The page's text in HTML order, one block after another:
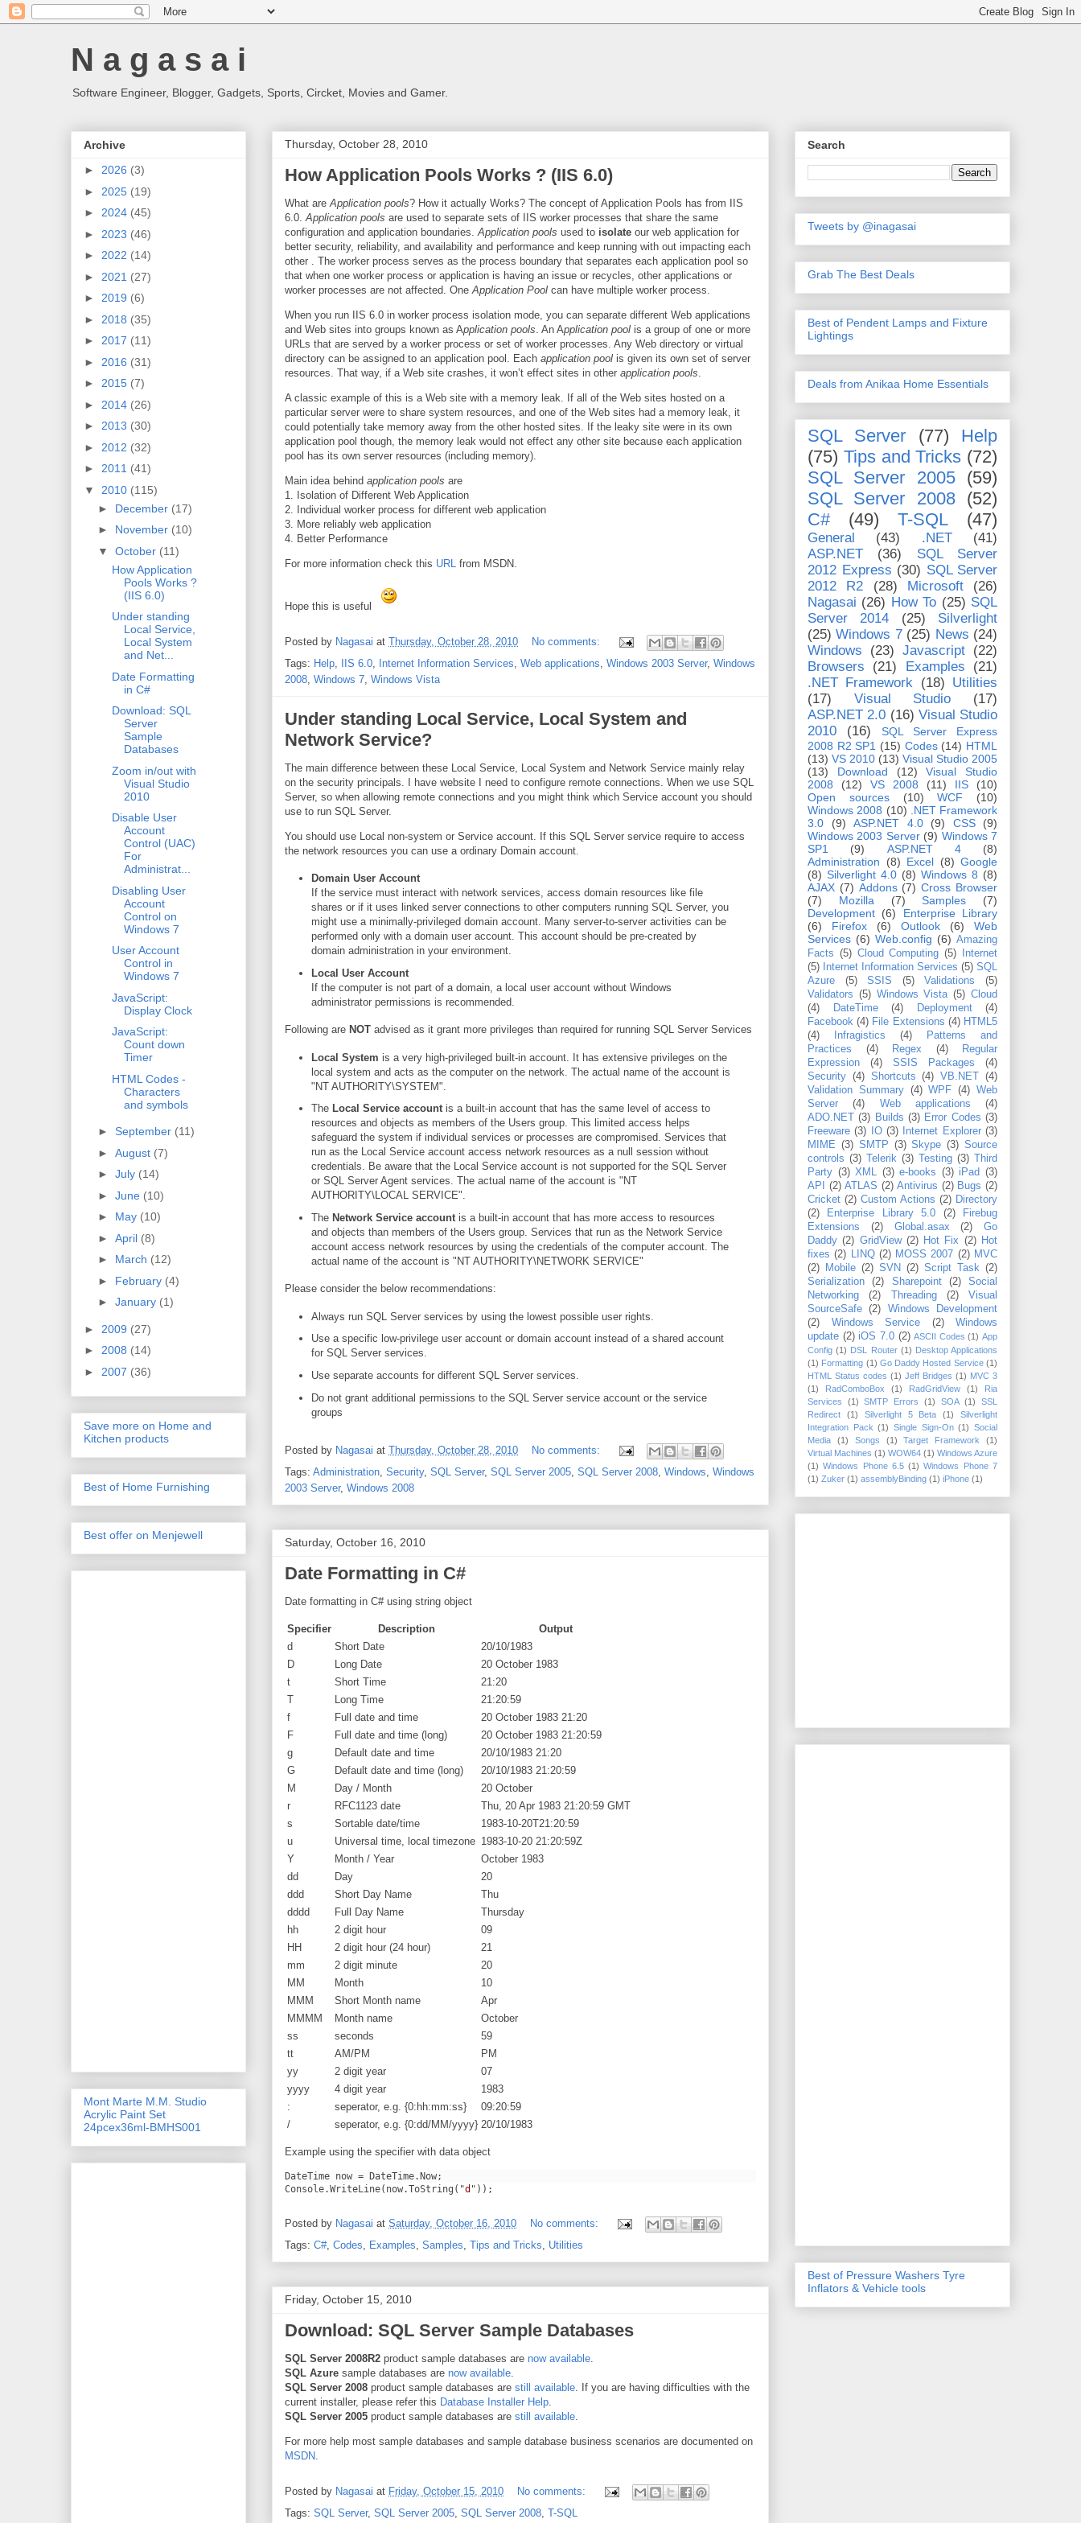
N a g a s a i
Software Engineer, Blogger, Gadgets, Sports, Circket, Movies and Gamer.
Thursday, October 28, 2010
How Application Pools Works ? (IIS 6.0)
What areApplication pools? How it actually Works? The concept of Application Pools has from IIS
6.0.Application pools are used to separate sets of IIS worker processes that share the same
configuration and application boundaries.Application pools used to isolate our web application for
better security, reliability, and availability and performance and keep running with out impacting each
other . The worker process serves as the process boundary that separates each application pool so
that when one worker process or application is having an issue or recycles, other applications or
worker processes are not affected. OneApplication Pool can have multiple worker process.
When you run IIS 6.0 in worker process isolation mode, you can separate different Web applications
and Web sites into groups known as Application pools. An Application pool is a group of one or more
URLs that are served by a worker process or set of worker processes. Any Web directory or virtual
directory can be assigned to an application pool. Each application pool is given its own set of server
resources. That way, if a Web site crashes, it won’t effect sites in other application pools.
A classic example of this is a Web site with a memory leak. If all of the Web sites hosted on a
particular server were to share system resources, and one of the Web sites had a memory leak, it
could potentially take memory away from the other hosted sites. If the leaky site were in its own
application pool though, the memory leak would not effect any other site because each application
pool has its own server resources (including memory).
Main idea behind application pools are
1. Isolation of Different Web Application
2. Individual worker process for different web application
3. More reliably web application
4. Better Performance
For more information check this URL from MSDN.
Hope this is useful
Posted by Nagasai at Thursday, October 28, 2010
No comments:
Tags: Help, IIS 6.0, Internet Information Services, Web applications, Windows 2003 Server, Windows
2008, Windows 7, Windows Vista
Under standing Local Service, Local System and
Network Service?
The main difference between these Local Service, Local System and Network Service mainly relay
on the security principals. I have website I need to configure remote connections. When we use SQL
Server, so when allowing remote connections and you might think which Service account you should
use to run SQL Server.
You should use Local non-system or Service account. If this SQL Server service require to access
the network resources you can use a ordinary Domain account.
Domain User Account
If the service must interact with network services, access domain resources like file
shares or if it uses linked server connections to other computers running SQL Server, you
might use a minimally-privileged domain account. Many server-to-server activities can be
performed only with a domain user account. This account should be pre-created by
domain administration in your environment.
Local User Account
If the computer is not part of a domain, a local user account without Windows
administrator permissions is recommended.
Following are NOT advised as it grant more privileges than required for running SQL Server Services
Local System is a very high-privileged built-in account. It has extensive privileges on the
local system and acts as the computer on the network. The actual name of the account is
"NT AUTHORITY\SYSTEM".
The Local Service accountis a built-in account that has the same level of access to
resources and objects as members of the Users group. This limited access helps
safeguard the system if individual services or processes are compromised. Services that
run as the Local Service account access network resources as a null session without
credentials. Be aware that the Local Service account is not supported for the SQL Server
or SQL Server Agent services. The actual name of the account is "NT
AUTHORITY\LOCAL SERVICE".
The Network Service accountis a built-in account that has more access to resources
and objects than members of the Users group. Services that run as the Network Service
account access network resources by using the credentials of the computer account. The
actual name of the account is "NT AUTHORITY\NETWORK SERVICE"
Please consider the below recommendations:
Always run SQL Server services by using the lowest possible user rights.
Use a specific low-privilege user account or domain account instead of a shared account
for SQL Server services.
Use separate accounts for different SQL Server services.
Do not grant additional permissions to the SQL Server service account or the service
groups
Posted by Nagasai at Thursday, October 28, 2010
No comments:
Tags: Administration, Security, SQL Server, SQL Server 2005, SQL Server 2008, Windows, Windows
2003 Server, Windows 2008
Saturday, October 16, 2010
Date Formatting in C#
Date formatting in C# using string object
Specifier Description
Output
d
Short Date
20/10/1983
D
Long Date
20 October 1983
t
Short Time
21:20
T
Long Time
21:20:59
f
Full date and time
20 October 1983 21:20
F
Full date and time (long)
20 October 1983 21:20:59
g
Default date and time
20/10/1983 21:20
G
Default date and time (long)
20/10/1983 21:20:59
M
Day / Month
20 October
r
RFC1123 date
Thu, 20 Apr 1983 21:20:59 GMT
s
Sortable date/time
1983-10-20T21:20:59
u
Universal time, local timezone 1983-10-20 21:20:59Z
Y
Month / Year
October 1983
dd
Day
20
ddd
Short Day Name
Thu
dddd
Full Day Name
Thursday
hh
2 digit hour
09
HH
2 digit hour (24 hour)
21
mm
2 digit minute
20
MM
Month
10
MMM
Short Month name
Apr
MMMM
Month name
October
ss
seconds
59
tt
AM/PM
PM
yy
2 digit year
07
yyyy
4 digit year
1983
:
seperator, e.g. {0:hh:mm:ss}
09:20:59
/
seperator, e.g. {0:dd/MM/yyyy} 20/10/1983
Example using the specifier with data object
DateTime now = DateTime.Now;
Console.WriteLine(now.ToString("d "));
Posted by Nagasai at Saturday, October 16, 2010
No comments:
Tags: C#, Codes, Examples, Samples, Tips and Tricks, Utilities
Friday, October 15, 2010
Download: SQL Server Sample Databases
SQL Server 2008R2 product sample databases are now available.
SQL Azure sample databases are now available.
SQL Server 2008 product sample databases are still available. If you are having difficulties with the
current installer, please refer this Database Installer Help.
SQL Server 2005 product sample databases are still available.
For more help most sample databases and sample database business scenarios are documented on
MSDN.
Posted by Nagasai at Friday, October 15, 2010
No comments:
Tags: SQL Server, SQL Server 2005, SQL Server 2008, T-SQL
Archive
► 2026 (3)
► 2025 (19)
► 2024 (45)
► 2023 (46)
► 2022 (14)
► 2021 (27)
► 2019 (6)
► 2018 (35)
► 2017 (11)
► 2016 (31)
► 2015 (7)
► 2014 (26)
► 2013 (30)
► 2012 (32)
► 2011 (41)
▼ 2010 (115)
► December (17)
► November (10)
▼ October (11)
How Application
Pools Works ?
(IIS 6.0)
Under standing
Local Service,
Local System
and Net...
Date Formatting
in C#
Download: SQL
Server
Sample
Databases
Zoom in/out with
Visual Studio
2010
Disable User
Account
Control (UAC)
For
Administrat...
Disabling User
Account
Control on
Windows 7
User Account
Control in
Windows 7
JavaScript:
Display Clock
JavaScript:
Count down
Timer
HTML Codes -
Characters
and symbols
► September (11)
► August (7)
► July (14)
► June (10)
► May (10)
► April (8)
► March (12)
► February (4)
► January (1)
► 2009 (27)
► 2008 (14)
► 2007 (36)
Save more on Home and
Kitchen products
Best of Home Furnishing
Best offer on Menjewell
Mont Marte M.M. Studio
Acrylic Paint Set
24pcex36ml-BMHS001
Search
Tweets by @inagasai
Grab The Best Deals
Best of Pendent Lamps and Fixture
Lightings
Deals from Anikaa Home Essentials
SQL Server (77)
Help
(75) Tips and Tricks (72)
SQL Server 2005
(59)
SQL Server 2008
(52)
C#
(49) T-SQL (47)
General (43) .NET
(41)
ASP.NET
(36)
SQL Server
2012 Express (30) SQL Server
2012 R2
(28) Microsoft
(26)
Nagasai (26) How To (25) SQL
Server 2014
(25)
Silverlight
(25) Windows 7 (25) News (24)
Windows
(23) Javascript (22)
Browsers
(21) Examples
(21)
.NET Framework (18) Utilities
(17)
Visual Studio
(17)
ASP.NET 2.0 (16) Visual Studio
2010
(16)
SQL Server Express
2008 R2 SP1 (15) Codes (14) HTML
(13) VS 2010 (13) Visual Studio 2005
(13)
Download (12)
Visual Studio
2008
(12) VS 2008 (11) IIS
(10)
Open sources
(10) WCF
(10)
Windows 2008 (10) .NET Framework
3.0
(9) ASP.NET 4.0 (9) CSS
(9)
Windows 2003 Server (9) Windows 7
SP1
(9) ASP.NET 4
(8)
Administration
(8) Excel (8) Google
(8) Silverlight 4.0 (8) Windows 8 (8)
AJAX (7) Addons (7) Cross Browser
(7)
Mozilla (7) Samples
(7)
Development (6)
Enterprise Library
(6)
Firefox (6) Outlook (6)
Web
Services (6) Web.config (6) Amazing
Facts (5) Cloud Computing (5)
Internet
(5)
Internet Information Services (5) SQL
Azure
(5) SSIS (5) Validations
(5)
Validators (5) Windows Vista (5) Cloud
(4)
DateTime (4) Deployment
(4)
Facebook (4) File Extensions (4) HTML5
(4)
Infragistics (4)
Patterns and
Practices
(4) Regex (4)
Regular
Expression
(4) SSIS Packages
(4)
Security (4) Shortcuts (4) VB.NET
(4)
Validation Summary (4) WPF (4) Web
Server
(4) Web applications
(4)
ADO.NET
(3) Builds (3) Error Codes (3)
Freeware (3) IO (3) Internet Explorer (3)
MIME (3) SMTP (3) Skype (3) Source
controls (3) Telerik (3) Testing (3)
Third
Party (3) XML (3) e-books (3) iPad (3)
API
(2) ATLAS (2) Antivirus (2) Bugs (2)
Cricket (2) Custom Actions (2) Directory
(2)
Enterprise Library 5.0 (2)
Firebug
Extensions
(2) Global.asax (2)
Go
Daddy (2) GridView (2) Hot Fix (2) Hot
fixes (2) LINQ (2) MOSS 2007 (2) MVC
(2)
Mobile (2) SVN (2) Script Task (2)
Serialization
(2) Sharepoint (2)
Social
Networking
(2) Threading (2)
Visual
SourceSafe (2)
Windows Development
(2)
Windows Service (2)
Windows
update (2) iOS 7.0 (2) ASCII Codes (1) App
Config (1) DSL Router (1) Desktop Applications
(1) Formatting (1) Go Daddy Hosted Service (1)
HTML Status codes (1) Jeff Bridges (1) MVC 3
(1)
RadComboBox (1) RadGridView (1)
Ria
Services
(1) SMTP Errors (1) SOA (1)
SSL
Redirect
(1) Silverlight 5 Beta (1)
Silverlight
Integration Pack (1) Single Sign-On (1) Social
Media
(1) Songs (1) Target Framework
(1)
Virtual Machines (1) WOW64 (1) Windows Azure
(1) Windows Phone 6.5 (1) Windows Phone 7
(1) Zuker (1) assemblyBinding (1) iPhone (1)
Best of Pressure Washers Tyre
Inflators & Vehicle tools